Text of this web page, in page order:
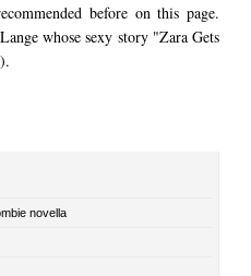
before on this page.
whose sexy story "Zara Gets
novella